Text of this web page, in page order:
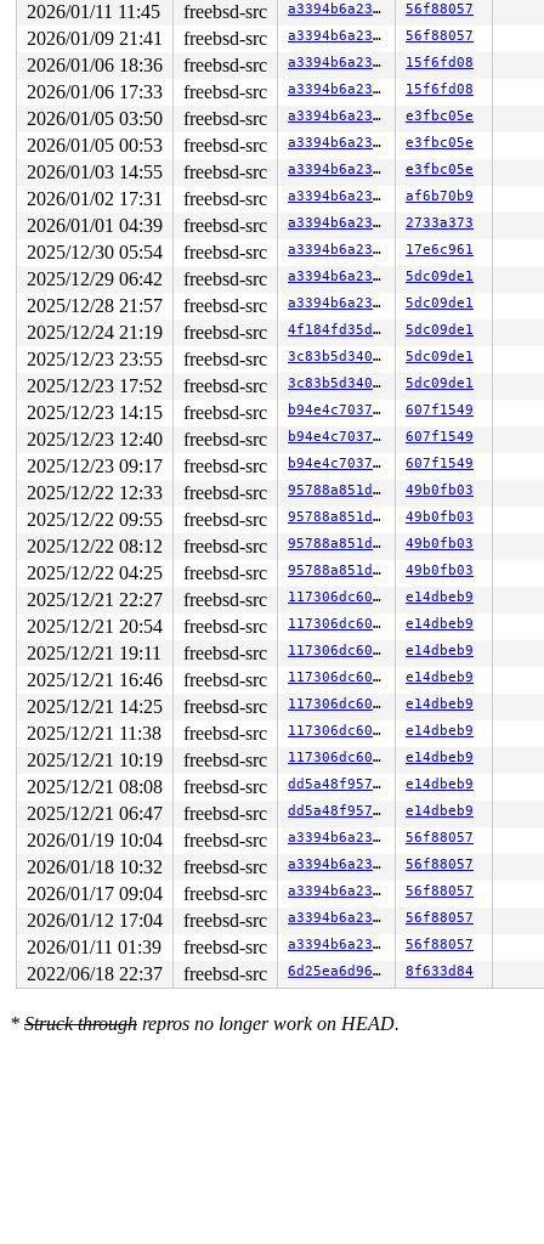
2026/01/11 11:45 freebsd-src a3394b6a23fb 56f88057
2026/01/09 21:41 freebsd-src a3394b6a23fb 56f88057
2026/01/06 18:36 freebsd-src a3394b6a23fb 15f6fd08
2026/01/06 17:33 freebsd-src a3394b6a23fb 15f6fd08
2026/01/05 03:50 freebsd-src a3394b6a23fb e3fbc05e
2026/01/05 00:53 freebsd-src a3394b6a23fb e3fbc05e
2026/01/03 14:55 freebsd-src a3394b6a23fb e3fbc05e
2026/01/02 17:31 freebsd-src a3394b6a23fb af6b70b9
2026/01/01 04:39 freebsd-src a3394b6a23fb 2733a373
2025/12/30 05:54 freebsd-src a3394b6a23fb 17e6c961
2025/12/29 06:42 freebsd-src a3394b6a23fb 5dc09de1
2025/12/28 21:57 freebsd-src a3394b6a23fb 5dc09de1
2025/12/24 21:19 freebsd-src 4f184fd35d81 5dc09de1
2025/12/23 23:55 freebsd-src 3c83b5d340f6 5dc09de1
2025/12/23 17:52 freebsd-src 3c83b5d340f6 5dc09de1
2025/12/23 14:15 freebsd-src b94e4c7037b0 607f1549
2025/12/23 12:40 freebsd-src b94e4c7037b0 607f1549
2025/12/23 09:17 freebsd-src b94e4c7037b0 607f1549
2025/12/22 12:33 freebsd-src 95788a851deb 49b0fb03
2025/12/22 09:55 freebsd-src 95788a851deb 49b0fb03
2025/12/22 08:12 freebsd-src 95788a851deb 49b0fb03
2025/12/22 04:25 freebsd-src 95788a851deb 49b0fb03
2025/12/21 22:27 freebsd-src 117306dc606b e14dbeb9
2025/12/21 20:54 freebsd-src 117306dc606b e14dbeb9
2025/12/21 19:11 freebsd-src 117306dc606b e14dbeb9
2025/12/21 16:46 freebsd-src 117306dc606b e14dbeb9
2025/12/21 14:25 freebsd-src 117306dc606b e14dbeb9
2025/12/21 11:38 freebsd-src 117306dc606b e14dbeb9
2025/12/21 10:19 freebsd-src 117306dc606b e14dbeb9
2025/12/21 08:08 freebsd-src dd5a48f95786 e14dbeb9
2025/12/21 06:47 freebsd-src dd5a48f95786 e14dbeb9
2026/01/19 10:04 freebsd-src a3394b6a23fb 56f88057
2026/01/18 10:32 freebsd-src a3394b6a23fb 56f88057
2026/01/17 09:04 freebsd-src a3394b6a23fb 56f88057
2026/01/12 17:04 freebsd-src a3394b6a23fb 56f88057
2026/01/11 01:39 freebsd-src a3394b6a23fb 56f88057
2022/06/18 22:37 freebsd-src 6d25ea6d9641 8f633d84
* Struck through repros no longer work on HEAD.